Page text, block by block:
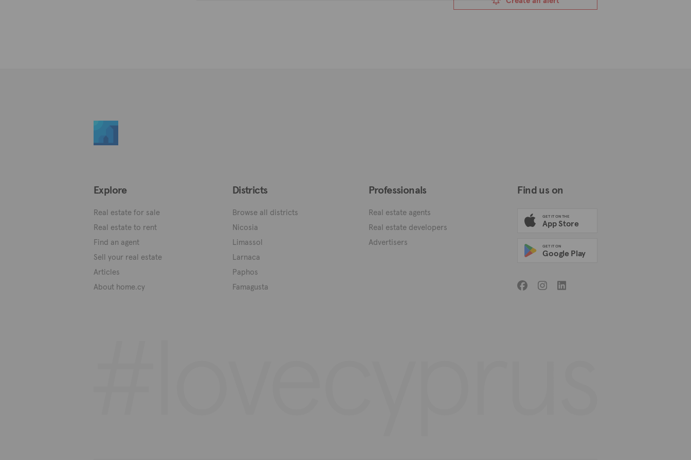
Explore
Real estate for sale
Real estate to rent
Find an agent
Sell your real estate
Articles
About home.cy
Districts
Browse all districts
Nicosia
Limassol
Larnaca
Paphos
Famagusta
Professionals
Real estate agents
Real estate developers
Advertisers
Find us on
GET IT ON THE
App Store
GET IT ON
Google Play